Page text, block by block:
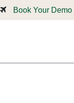
Book Your Demo